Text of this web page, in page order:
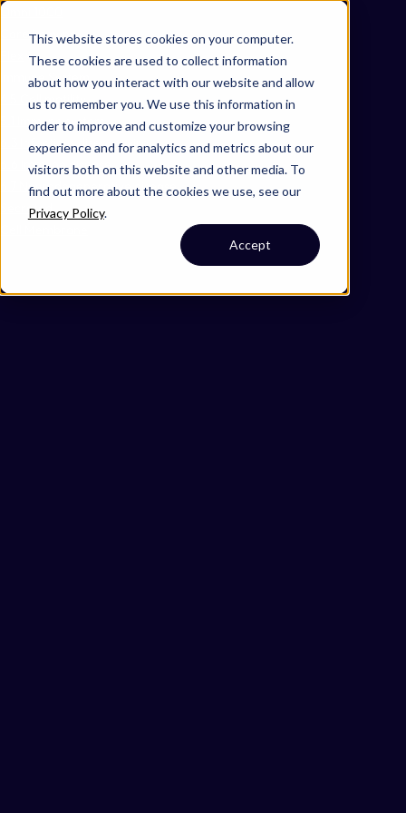
This website stores cookies on your computer.
These cookies are used to collect information
about how you interact with our website and allow
us to remember you. We use this information in
order to improve and customize your browsing
experience and for analytics and metrics about our
visitors both on this website and other media. To
find out more about the cookies we use, see our
Privacy Policy.
Accept
Omni 1000
Core Immune
Immune System
4.5 Cell motility
5.1 Immune system
6.3 Infectious disease: viral
6.6 Immune disease
6.7 Neurodegenerative disease
Secreted